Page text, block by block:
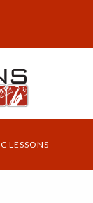
LESSONS